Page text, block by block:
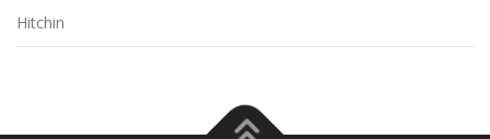
Hitchin